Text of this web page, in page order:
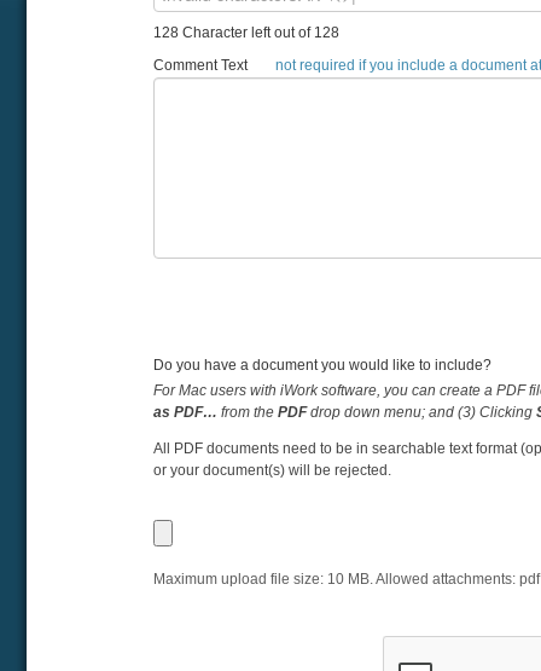
128 Character left out of 128
Comment Text
not required if you include a document
Do you have a document you would like to include?
For Mac users with iWork software, you can create a PDF
as PDF… from thePDFdrop down menu; and (3) Clicking
All PDF documents need to be in searchable text format
or your document(s) will be rejected.
Maximum upload file size: 10 MB. Allowed attachments: